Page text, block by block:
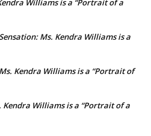
Ms. Kendra Williams is a
Kendra Williams is a “Portrait of
Kendra Williams is a “Portrait of a